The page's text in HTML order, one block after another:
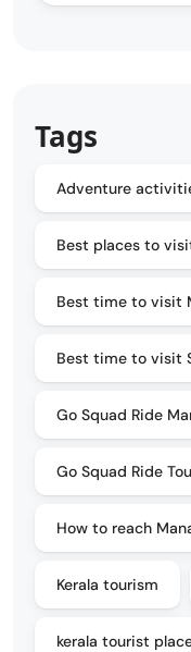
Tags
Adventure
Best places to
Best time to visit
Best time to visit
Go Squad Ride
Go Squad Ride
How to reach
Kerala tourism
kerala tourist